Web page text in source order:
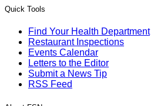
Quick Tools
Find Your Health Department
Restaurant Inspections
Events Calendar
Letters to the Editor
Submit a News Tip
RSS Feed